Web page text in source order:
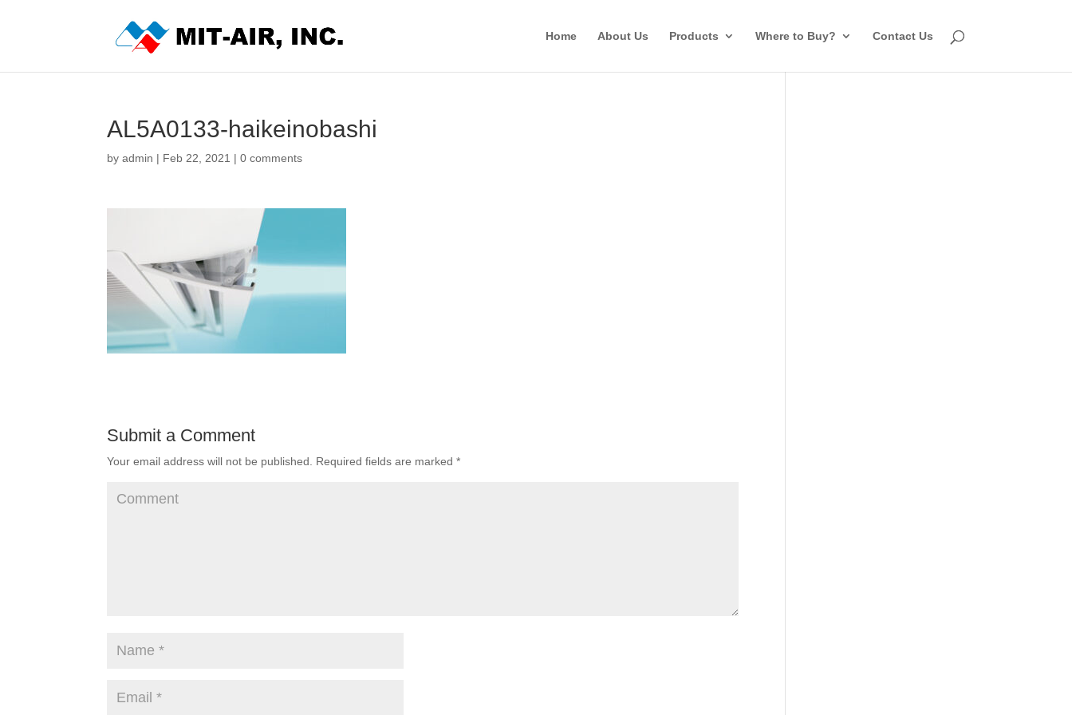
Home About Us Products Where to Buy? Contact Us
AL5A0133-haikeinobashi
byadmin | Feb 22, 2021 |0 comments
Submit a Comment
Your email address will not be published. Required fields are marked*